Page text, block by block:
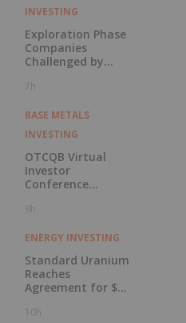
INVESTING
Exploration Phase
Companies
Challenged by
7h
BASE METALS
INVESTING
OTCQB Virtual
Investor
Conference
Now Available for
Viewing
9h
ENERGY INVESTING
Standard Uranium
Reaches
Agreement for $3
Investment
10h